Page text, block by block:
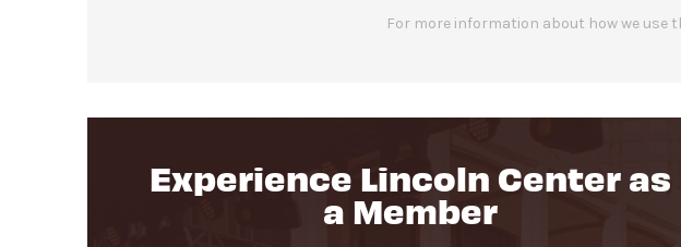
For more information about how we use
Experience Lincoln Center as
a Member